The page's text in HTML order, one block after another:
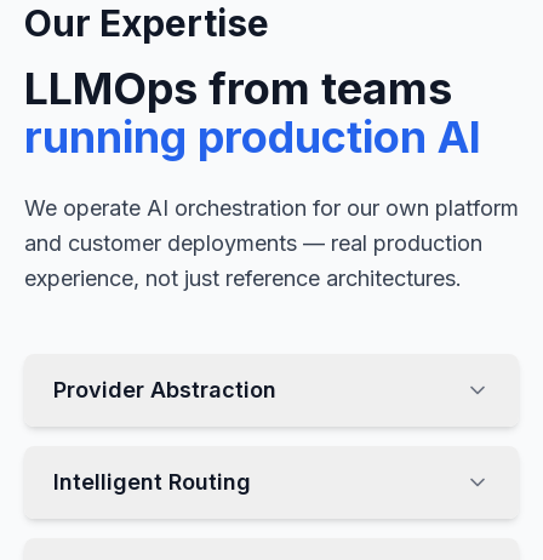
Our Expertise
LLMOps from teams
running production AI
We operate AI orchestration for our own platform
and customer deployments — real production
experience, not just reference architectures.
Provider Abstraction
Intelligent Routing